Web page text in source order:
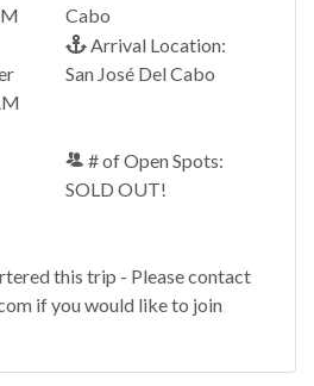
Cabo
Arrival Location:
San José Del Cabo
# of Open Spots:
SOLD OUT!
this trip - Please contact
if you would like to join